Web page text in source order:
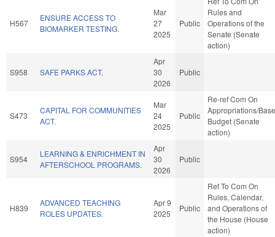
H567
ENSURE ACCESS TO
BIOMARKER TESTING.
Mar
27
2025
Public
Rules and
Operations of the
Senate (Senate
action)
S958 SAFE PARKS ACT.
Apr
30
2026
Public
S473
CAPITAL FOR COMMUNITIES
ACT.
Mar
24
2025
Public
Re-ref Com On
Appropriations/Base
Budget (Senate
action)
S954
LEARNING & ENRICHMENT IN
AFTERSCHOOL PROGRAMS.
Apr
30
2026
Public
H839
ADVANCED TEACHING
ROLES UPDATES.
Apr 9
2025
Public
Ref To Com On
Rules, Calendar,
and Operations of
the House (House
action)